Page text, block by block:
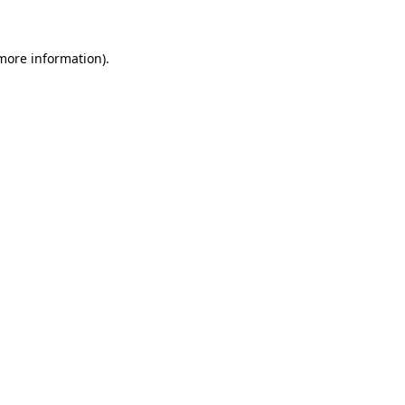
information).